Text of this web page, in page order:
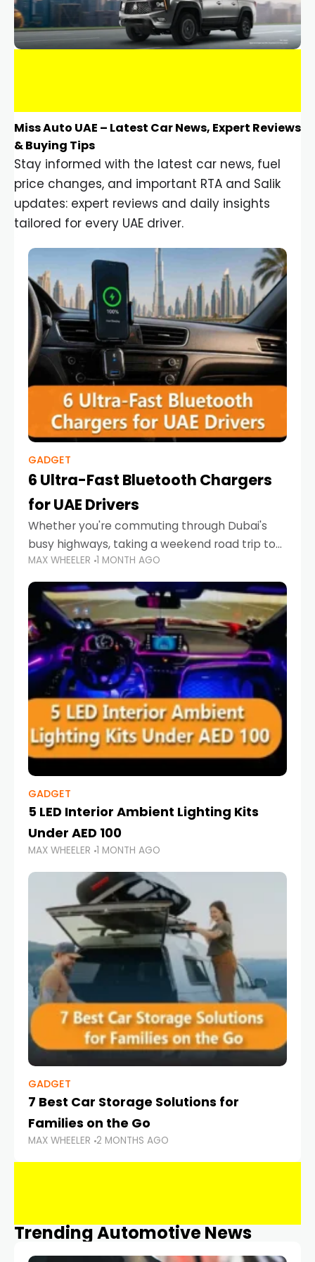
Miss Auto UAE – Latest Car News, Expert Reviews
& Buying Tips
Stay informed with the latest car news, fuel
price changes, and important RTA and Salik
updates: expert reviews and daily insights
tailored for every UAE driver.
GADGET
6 Ultra-Fast Bluetooth Chargers
for UAE Drivers
Whether you're commuting through Dubai's
busy highways, taking a weekend road trip to
Abu Dhabi, or navigating Sharjah's city streets,
keeping your devices charged is more
important than ever. Smartphones
MAX WHEELER 1 MONTH AGO
GADGET
5 LED Interior Ambient Lighting Kits
Under AED 100
MAX WHEELER 1 MONTH AGO
GADGET
7 Best Car Storage Solutions for
Families on the Go
MAX WHEELER 2 MONTHS AGO
Trending Automotive News